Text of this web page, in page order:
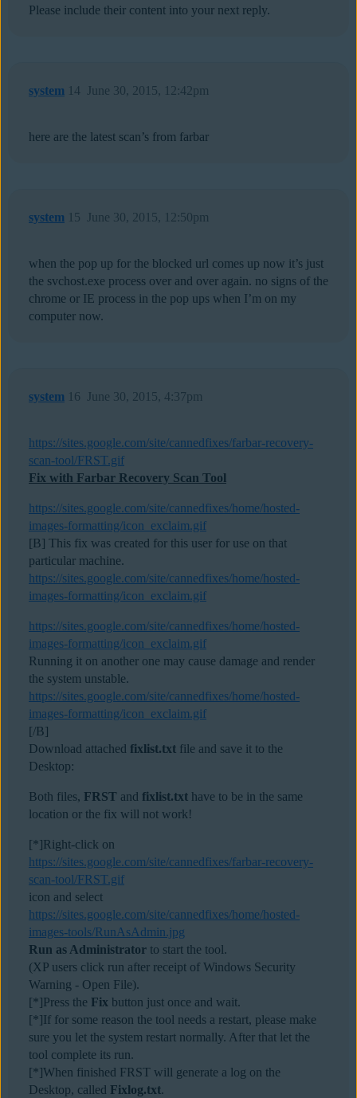
Please include their content into your next reply.
system June 30, 2015, 12:42pm
14
here are the latest scan’s from farbar
system June 30, 2015, 12:50pm
15
when the pop up for the blocked url comes up now it’s just
the svchost.exe process over and over again. no signs of the
chrome or IE process in the pop ups when I’m on my
computer now.
system June 30, 2015, 4:37pm
16
https://sites.google.com/site/cannedfixes/farbar-recovery-
scan-tool/FRST.gif
Fix with Farbar Recovery Scan Tool
https://sites.google.com/site/cannedfixes/home/hosted-
images-formatting/icon_exclaim.gif
[B] This fix was created for this user for use on that
particular machine.
https://sites.google.com/site/cannedfixes/home/hosted-
images-formatting/icon_exclaim.gif
https://sites.google.com/site/cannedfixes/home/hosted-
images-formatting/icon_exclaim.gif
Running it on another one may cause damage and render
the system unstable.
https://sites.google.com/site/cannedfixes/home/hosted-
images-formatting/icon_exclaim.gif
[/B]
Download attached fixlist.txt file and save it to the
Desktop:
Both files, FRST and fixlist.txt have to be in the same
location or the fix will not work!
[*]Right-click on
https://sites.google.com/site/cannedfixes/farbar-recovery-
scan-tool/FRST.gif
icon and select
https://sites.google.com/site/cannedfixes/home/hosted-
images-tools/RunAsAdmin.jpg
Run as Administrator to start the tool.
(XP users click run after receipt of Windows Security
Warning - Open File).
[*]Press the Fix button just once and wait.
[*]If for some reason the tool needs a restart, please make
sure you let the system restart normally. After that let the
tool complete its run.
[*]When finished FRST will generate a log on the
Desktop, called Fixlog.txt.